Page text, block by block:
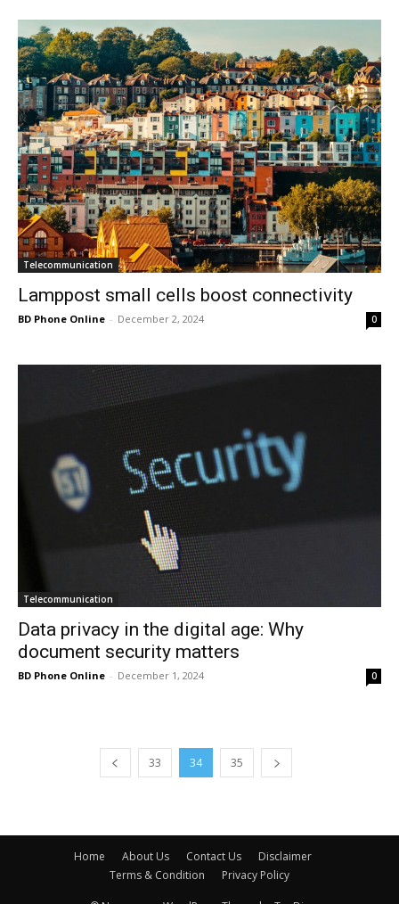
Telecommunication
Lamppost small cells boost connectivity
BD Phone Online - December 2, 2024 0
Telecommunication
Data privacy in the digital age: Why
document security matters
BD Phone Online - December 1, 2024 0
33 34 35
Home About Us Contact Us
Disclaimer
Terms & Condition
Privacy Policy